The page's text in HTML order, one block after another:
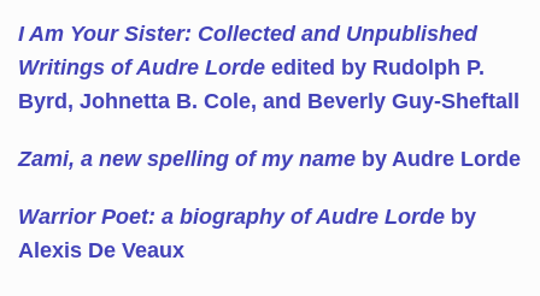
I Am Your Sister: Collected and Unpublished
Writings of Audre Lorde edited by Rudolph P.
Byrd, Johnetta B. Cole, and Beverly Guy-Sheftall
Zami, a new spelling of my nameby Audre Lorde
Warrior Poet: a biography of Audre Lordeby
Alexis De Veaux